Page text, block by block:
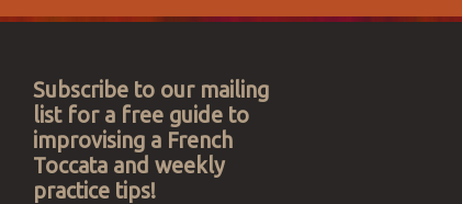
Subscribe to our mailing
list for a free guide to
improvising a French
Toccata and weekly
practice tips!